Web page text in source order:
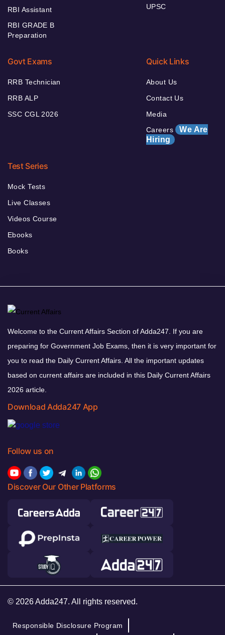
RBI Assistant
RBI GRADE B
Preparation
UPSC
Govt Exams
RRB Technician
RRB ALP
SSC CGL 2026
Quick Links
About Us
Contact Us
Media
Careers We Are
Hiring
Test Series
Mock Tests
Live Classes
Videos Course
Ebooks
Books
Welcome to the Current Affairs Section of Adda247. If you are
preparing for Government Job Exams, then it is very important for
you to read the Daily Current Affairs. All the important updates
based on current affairs are included in this Daily Current Affairs
2026 article.
Download Adda247 App
Follow us on
Discover Our Other Platforms
© 2026 Adda247. All rights reserved.
Responsible Disclosure Program